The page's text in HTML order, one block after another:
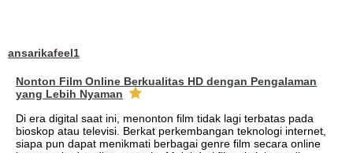
ansarikafeel1
Nonton Film Online Berkualitas HD dengan Pengalaman
yang Lebih Nyaman
Di era digital saat ini, menonton film tidak lagi terbatas pada
bioskop atau televisi. Berkat perkembangan teknologi internet,
siapa pun dapat menikmati berbagai genre film secara online